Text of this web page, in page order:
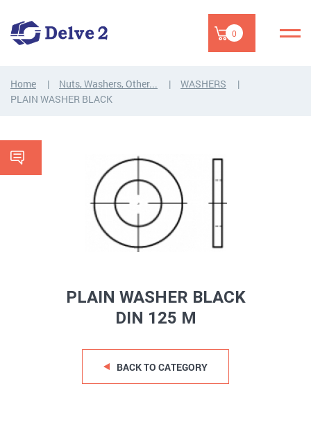
0
Home Nuts, Washers, Other...
WASHERS
PLAIN WASHER BLACK
PLAIN WASHER BLACK
DIN 125 M
BACK TO CATEGORY